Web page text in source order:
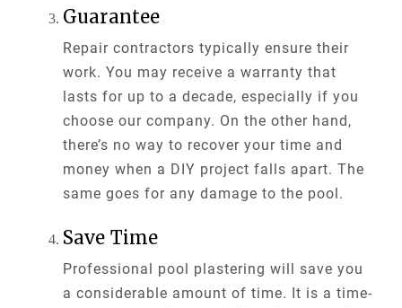
Guarantee
Repair contractors typically ensure their
work. You may receive a warranty that
lasts for up to a decade, especially if you
choose our company. On the other hand,
there’s no way to recover your time and
money when a DIY project falls apart. The
same goes for any damage to the pool.
Save Time
Professional pool plastering will save you
a considerable amount of time. It is a time-